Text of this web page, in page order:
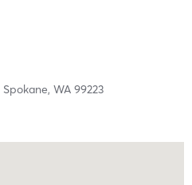
Spokane, WA 99223